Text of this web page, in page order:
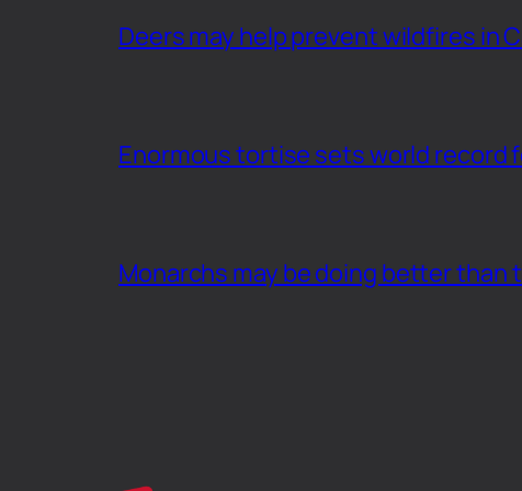
Deers may help prevent wildfires in
Enormous tortise sets world record
Monarchs may be doing better